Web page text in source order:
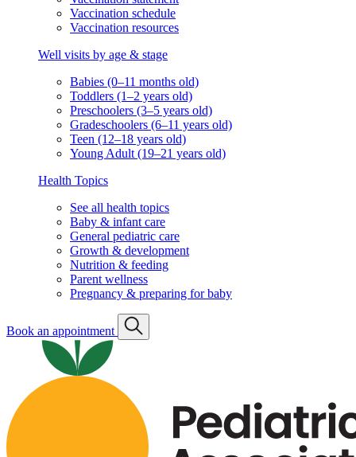
Vaccination schedule
Vaccination resources
Well visits by age & stage
Babies (0–11 months old)
Toddlers (1–2 years old)
Preschoolers (3–5 years old)
Gradeschoolers (6–11 years old)
Teen (12–18 years old)
Young Adult (19–21 years old)
Health Topics
See all health topics
Baby & infant care
General pediatric care
Growth & development
Nutrition & feeding
Parent wellness
Pregnancy & preparing for baby
Book an appointment